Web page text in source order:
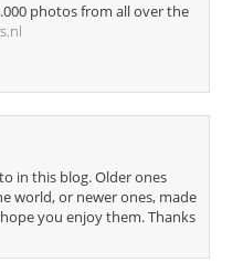
photos from all over the
in this blog. Older ones
world, or newer ones, made
you enjoy them. Thanks